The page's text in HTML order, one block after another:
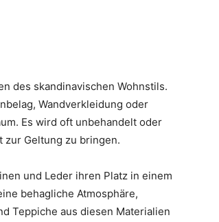
des skandinavischen Wohnstils.
Wandverkleidung oder
Es wird oft unbehandelt oder
Geltung zu bringen.
und Leder ihren Platz in einem
behagliche Atmosphäre,
Teppiche aus diesen Materialien